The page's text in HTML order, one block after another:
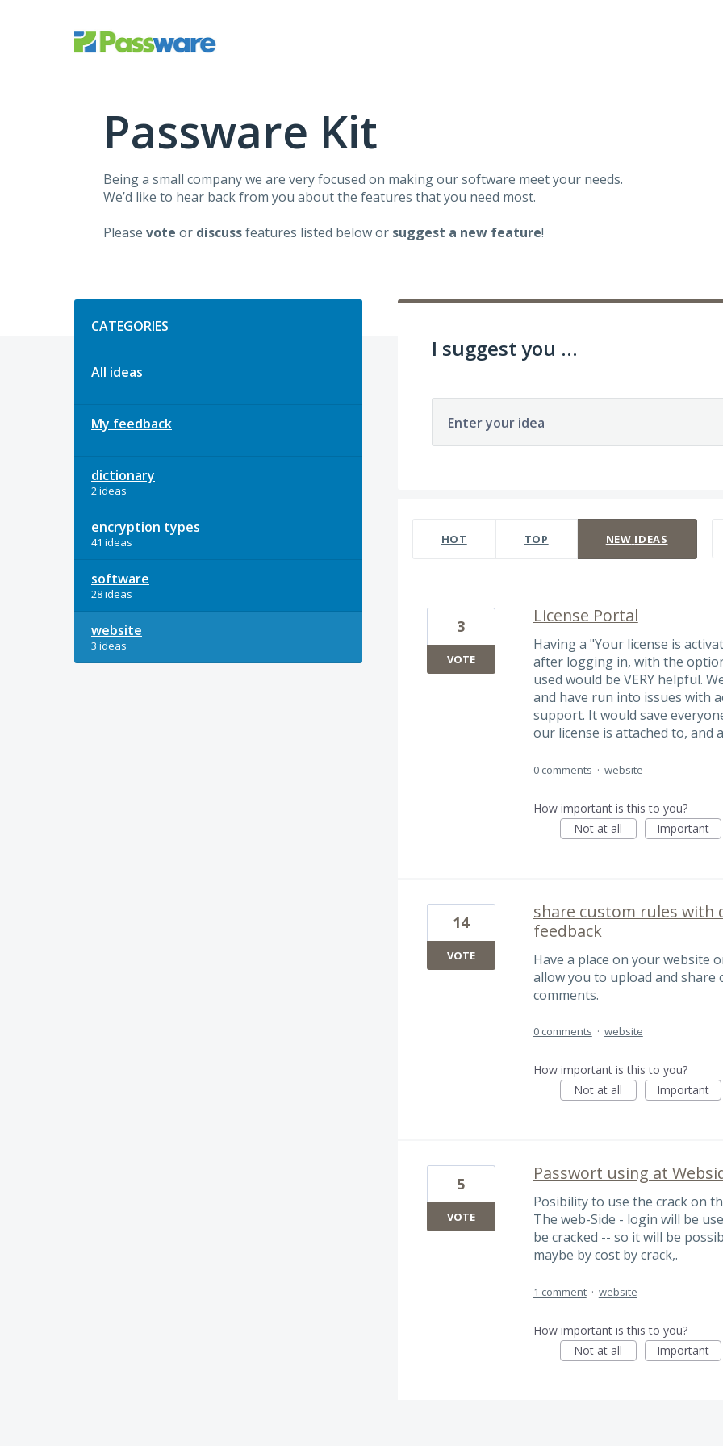
Passware Kit
Being a small company we are very focused on making our software meet your needs.
We’d like to hear back from you about the features that you need most.
Please vote or discussfeatures listed below or suggest a new feature!
CATEGORIES
All ideas
My feedback
dictionary
2 ideas
encryption types
41 ideas
software
28 ideas
website
3 ideas
I suggest you ...
Enter your idea
HOT TOP NEW IDEAS
License Portal
Having a "Your license is
after logging in, with the
used would be VERY helpful.
and have run into issues with
support. It would save
our license is attached to, and
3
VOTE
0 comments · website
How important is this to you?
Not at all
Important
share custom rules with
feedback
Have a place on your website
allow you to upload and share
comments.
14
VOTE
0 comments · website
How important is this to you?
Not at all
Important
Passwort using at
Posibility to use the crack on
The web-Side - login will be
be cracked -- so it will be
maybe by cost by crack,.
5
VOTE
1 comment · website
How important is this to you?
Not at all
Important